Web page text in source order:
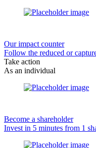
Our impact counter
Follow the reduced or
Take action
As an individual
Become a shareholder
Invest in 5 minutes from 1